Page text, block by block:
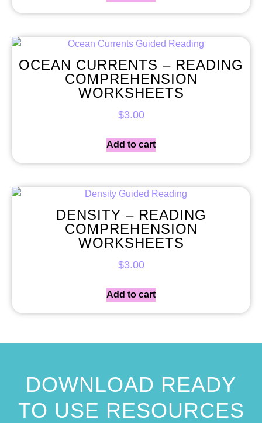
OCEAN CURRENTS – READING
COMPREHENSION
WORKSHEETS
$3.00
Add to cart
DENSITY – READING
COMPREHENSION
WORKSHEETS
$3.00
Add to cart
DOWNLOAD READY
TO USE RESOURCES